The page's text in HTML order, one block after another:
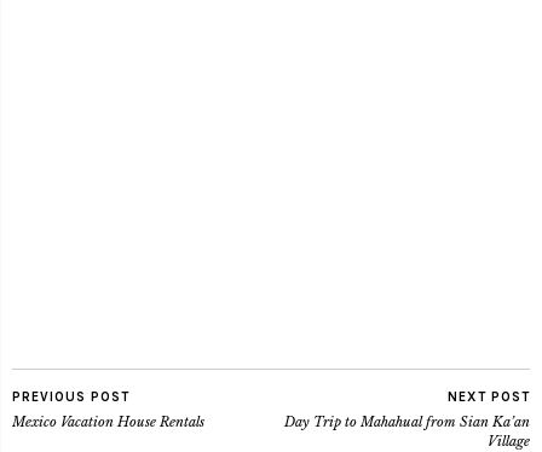
PREVIOUS POST
Mexico Vacation House Rentals
NEXT POST
Day Trip to Mahahual from Sian Ka’an
Village